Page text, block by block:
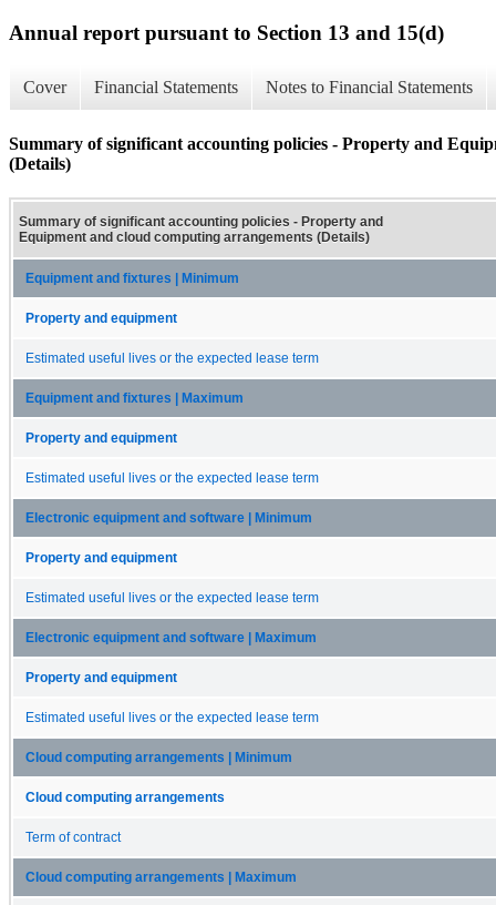
Annual report pursuant to Section 13 and 15(d)
Cover Financial Statements Notes to Financial Statements
Summary of significant accounting policies - Property and
(Details)
Summary of significant accounting policies - Property and
Equipment and cloud computing arrangements (Details)
Equipment and fixtures | Minimum
Property and equipment
Estimated useful lives or the expected lease term
Equipment and fixtures | Maximum
Property and equipment
Estimated useful lives or the expected lease term
Electronic equipment and software | Minimum
Property and equipment
Estimated useful lives or the expected lease term
Electronic equipment and software | Maximum
Property and equipment
Estimated useful lives or the expected lease term
Cloud computing arrangements | Minimum
Cloud computing arrangements
Term of contract
Cloud computing arrangements | Maximum